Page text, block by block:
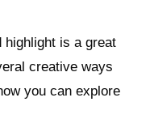
highlight is a great
creative ways
you can explore